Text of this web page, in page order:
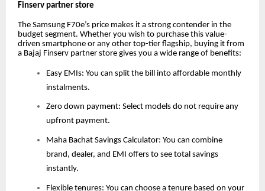
Finserv partner store
The Samsung F70e’s price makes it a strong contender in the
budget segment. Whether you wish to purchase this value-
driven smartphone or any other top-tier flagship, buying it from
a Bajaj Finserv partner store gives you a wide range of benefits:
Easy EMIs: You can split the bill into affordable monthly
instalments.
Zero down payment: Select models do not require any
upfront payment.
Maha Bachat Savings Calculator: You can combine
brand, dealer, and EMI offers to see total savings
instantly.
Flexible tenures: You can choose a tenure based on your